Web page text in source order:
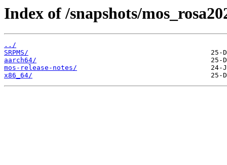
Index of /snapshots/
../
SRPMS/
aarch64/
mos-release-notes/
x86_64/